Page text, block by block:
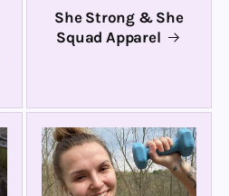
She Strong & She
Squad Apparel